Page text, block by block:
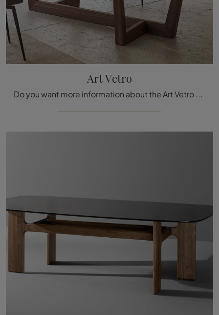
Art Vetro
Do you want more information about the Art Vetro dining table by Bonaldo? Click and get information about the brand's fixed models.